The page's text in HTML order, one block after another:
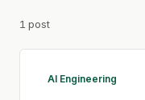
1 post
AI Engineering